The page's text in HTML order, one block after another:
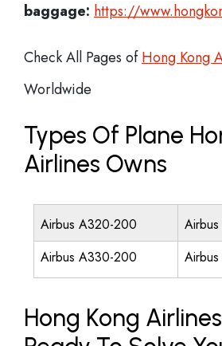
baggage: https://
Check All Pages ofHong Kong
Worldwide
Types Of Plane
Airlines Owns
Airbus A320-200
Airbus A330-200
Hong Kong